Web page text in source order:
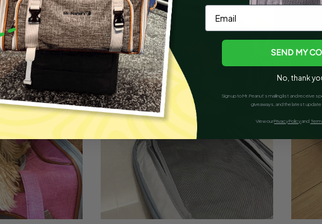
Email
SEND MY
No, thank
Sign up to Mr. Peanut’s mailing list and receive
giveaways, and the latest
View ourPrivacy Policyand